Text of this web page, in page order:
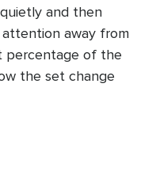
and then
attention away from
percentage of the
the set change